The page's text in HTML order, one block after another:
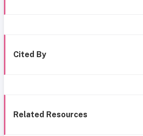
Cited By
Related Resources